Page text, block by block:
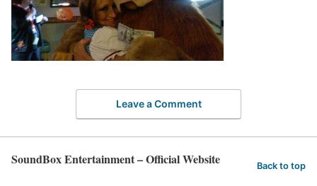
Leave a Comment
SoundBox Entertainment – Official Website Back to top